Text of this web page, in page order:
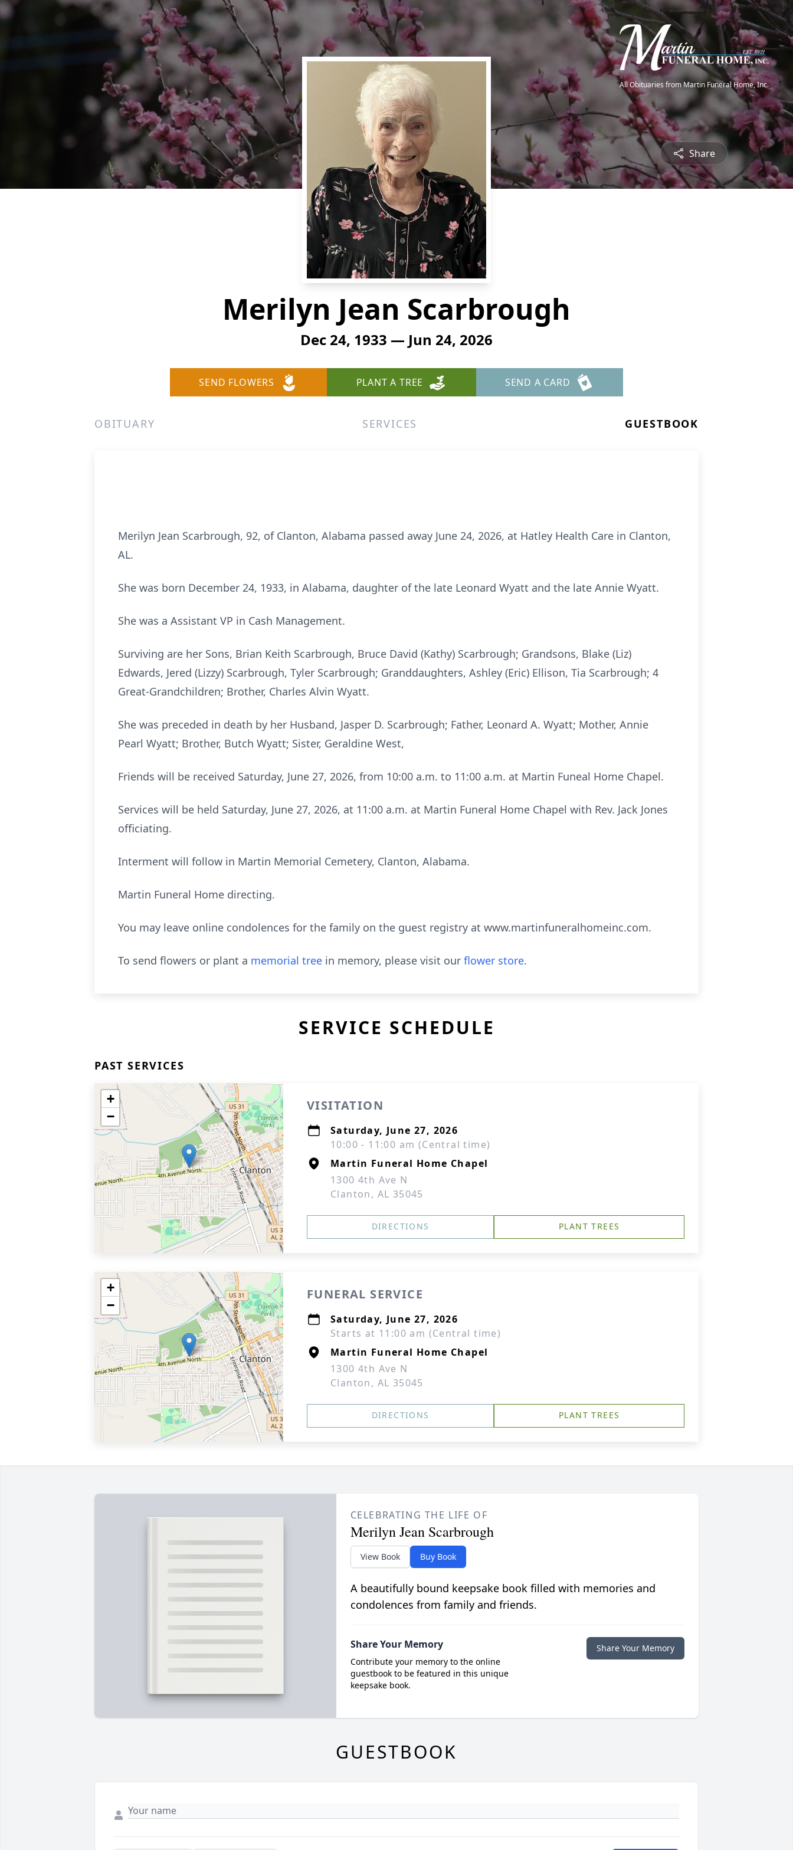
All Obituaries from Martin Funeral Home, Inc.
Share
Merilyn Jean Scarbrough
Dec 24, 1933 — Jun 24, 2026
SEND FLOWERS PLANT A TREE SEND A CARD
OBITUARY SERVICES GUESTBOOK
Merilyn Jean Scarbrough, 92, of Clanton, Alabama passed away June 24, 2026, at Hatley Health Care in Clanton,
AL.
She was born December 24, 1933, in Alabama, daughter of the late Leonard Wyatt and the late Annie Wyatt.
She was a Assistant VP in Cash Management.
Surviving are her Sons, Brian Keith Scarbrough, Bruce David (Kathy) Scarbrough; Grandsons, Blake (Liz)
Edwards, Jered (Lizzy) Scarbrough, Tyler Scarbrough; Granddaughters, Ashley (Eric) Ellison, Tia Scarbrough; 4
Great-Grandchildren; Brother, Charles Alvin Wyatt.
She was preceded in death by her Husband, Jasper D. Scarbrough; Father, Leonard A. Wyatt; Mother, Annie
Pearl Wyatt; Brother, Butch Wyatt; Sister, Geraldine West,
Friends will be received Saturday, June 27, 2026, from 10:00 a.m. to 11:00 a.m. at Martin Funeal Home Chapel.
Services will be held Saturday, June 27, 2026, at 11:00 a.m. at Martin Funeral Home Chapel with Rev. Jack Jones
officiating.
Interment will follow in Martin Memorial Cemetery, Clanton, Alabama.
Martin Funeral Home directing.
You may leave online condolences for the family on the guest registry at www.martinfuneralhomeinc.com.
To send flowers or plant a memorial tree in memory, please visit our flower store.
SERVICE SCHEDULE
PAST SERVICES
+
−
VISITATION
Saturday, June 27, 2026
10:00 - 11:00 am (Central time)
Martin Funeral Home Chapel
1300 4th Ave N
Clanton, AL 35045
DIRECTIONS PLANT TREES
+
−
FUNERAL SERVICE
Saturday, June 27, 2026
Starts at 11:00 am (Central time)
Martin Funeral Home Chapel
1300 4th Ave N
Clanton, AL 35045
DIRECTIONS PLANT TREES
CELEBRATING THE LIFE OF
Merilyn Jean Scarbrough
View Book Buy Book
A beautifully bound keepsake book filled with memories and
condolences from family and friends.
Share Your Memory
Contribute your memory to the online
guestbook to be featured in this unique
keepsake book.
Share Your Memory
GUESTBOOK